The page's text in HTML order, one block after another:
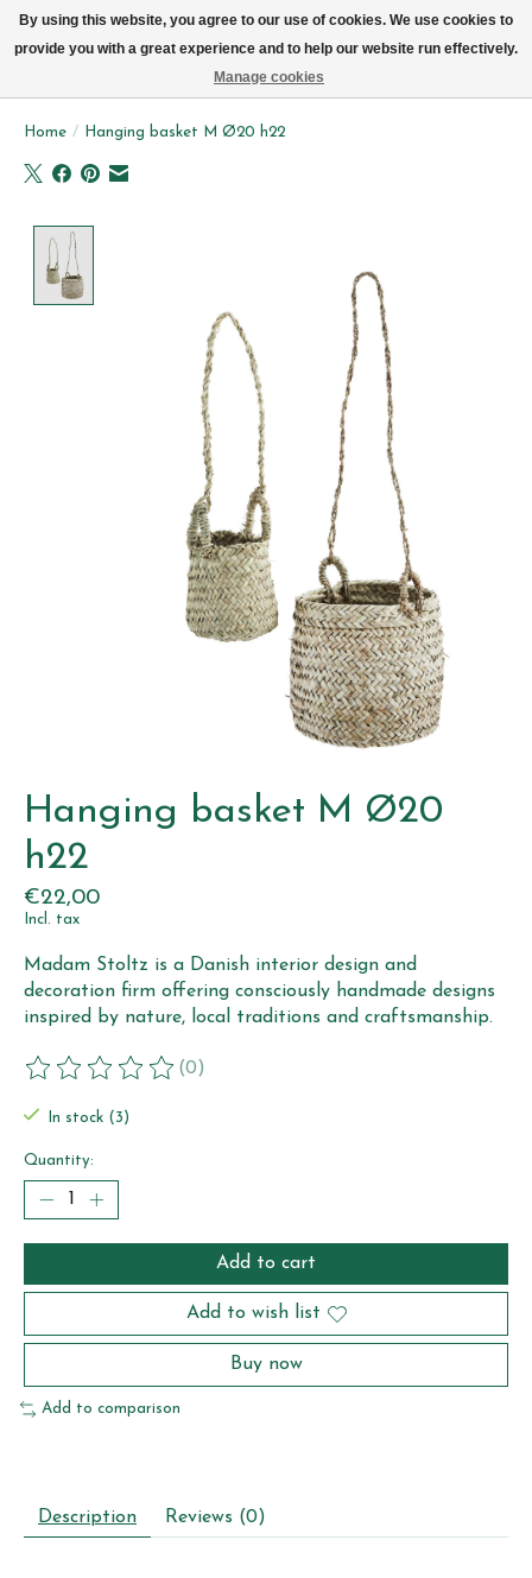
Home / Hanging basket M Ø20 h22
Hanging basket M Ø20
h22
€22,00
Incl. tax
Madam Stoltz is a Danish interior design and
decoration firm offering consciously handmade designs
inspired by nature, local traditions and craftsmanship.
The rating of this product is
(0)
In stock (3)
Quantity:
Add to cart
Add to wish list
Buy now
Add to comparison
Description Reviews (0)
By using this website, you agree to our use of cookies. We use cookies to
provide you with a great experience and to help our website run effectively.
Manage cookies